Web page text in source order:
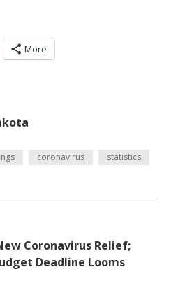
More
coronavirus statistics
Coronavirus Relief;
Deadline Looms